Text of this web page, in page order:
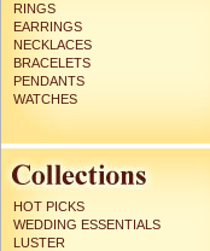
RINGS
EARRINGS
NECKLACES
BRACELETS
PENDANTS
WATCHES
HOT PICKS
WEDDING ESSENTIALS
LUSTER